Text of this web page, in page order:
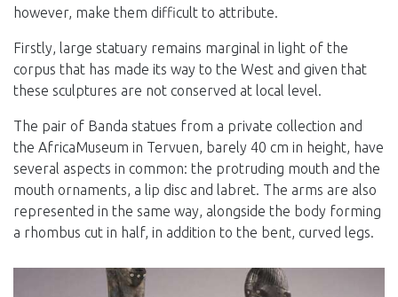
however, make them difficult to attribute.
Firstly, large statuary remains marginal in light of the
corpus that has made its way to the West and given that
these sculptures are not conserved at local level.
The pair of Banda statues from a private collection and
the AfricaMuseum in Tervuen, barely 40 cm in height, have
several aspects in common: the protruding mouth and the
mouth ornaments, a lip disc and labret. The arms are also
represented in the same way, alongside the body forming
a rhombus cut in half, in addition to the bent, curved legs.